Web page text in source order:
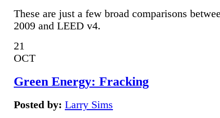
These are just a few broad comparisons
2009 and LEED v4.
21
OCT
Green Energy: Fracking
Posted by: Larry Sims